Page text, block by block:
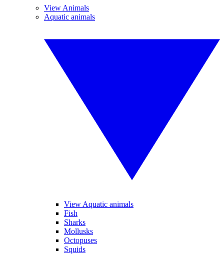
View Animals
Aquatic animals
View Aquatic animals
Fish
Sharks
Mollusks
Octopuses
Squids